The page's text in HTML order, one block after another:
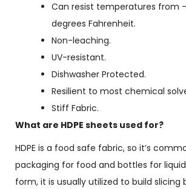
Can resist temperatures from -
degrees Fahrenheit.
Non-leaching.
UV-resistant.
Dishwasher Protected.
Resilient to most chemical
Stiff Fabric.
What are HDPE sheets used for?
HDPE is a food safe fabric, so it’s
packaging for food and bottles for liquid
form, it is usually utilized to build slicing